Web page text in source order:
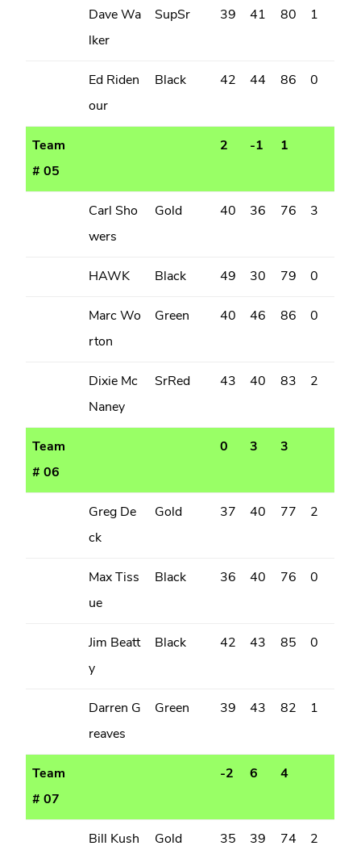
Dave Wa
lker
SupSr 39 41 80 1
Ed Riden
our
Black 42 44 86 0
Team
# 05
2 -1 1
Carl Sho
wers
Gold 40 36 76 3
HAWK Black 49 30 79 0
Marc Wo
rton
Green 40 46 86 0
Dixie Mc
Naney
SrRed 43 40 83 2
Team
# 06
0 3 3
Greg De
ck
Gold 37 40 77 2
Max Tiss
ue
Black 36 40 76 0
Jim Beatt
y
Black 42 43 85 0
Darren G
reaves
Green 39 43 82 1
Team
# 07
-2 6 4
Bill Kush Gold 35 39 74 2